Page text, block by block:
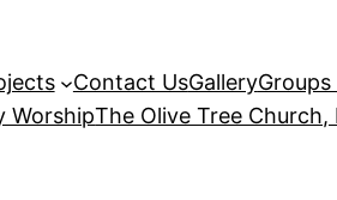
Contact UsGallery
WorshipThe Olive Tree Church,